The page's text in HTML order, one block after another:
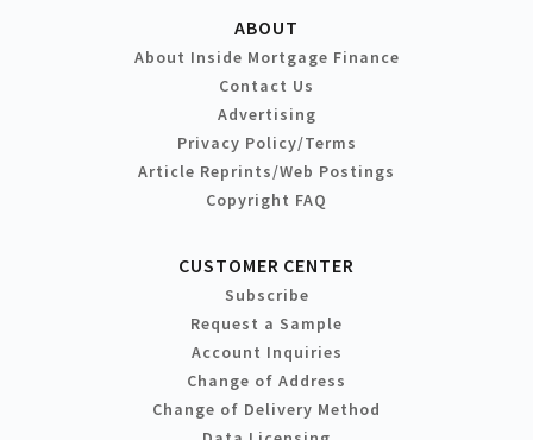
ABOUT
About Inside Mortgage Finance
Contact Us
Advertising
Privacy Policy/Terms
Article Reprints/Web Postings
Copyright FAQ
CUSTOMER CENTER
Subscribe
Request a Sample
Account Inquiries
Change of Address
Change of Delivery Method